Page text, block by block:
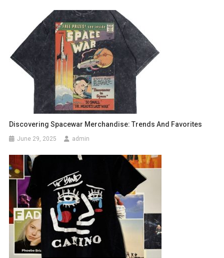
Discovering Spacewar Merchandise: Trends And Favorites
June 29, 2025 admin